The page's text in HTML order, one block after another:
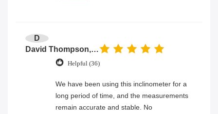
D
David Thompson, Senior Engineer
Helpful (36)
We have been using this inclinometer for a
long period of time, and the measurements
remain accurate and stable. No